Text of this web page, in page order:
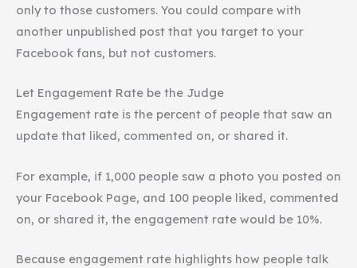
only to those customers. You could compare with
another unpublished post that you target to your
Facebook fans, but not customers.
Let Engagement Rate be the Judge
Engagement rate is the percent of people that saw an
update that liked, commented on, or shared it.
For example, if 1,000 people saw a photo you posted on
your Facebook Page, and 100 people liked, commented
on, or shared it, the engagement rate would be 10%.
Because engagement rate highlights how people talk